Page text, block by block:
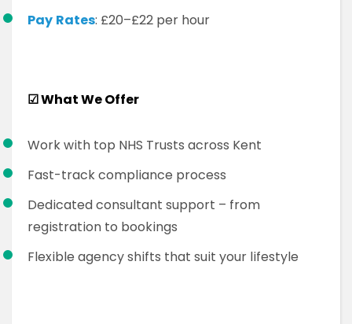
Pay Rates: £20–£22 per hour
☑What We Offer
Work with top NHS Trusts across Kent
Fast-track compliance process
Dedicated consultant support – from
registration to bookings
Flexible agency shifts that suit your lifestyle